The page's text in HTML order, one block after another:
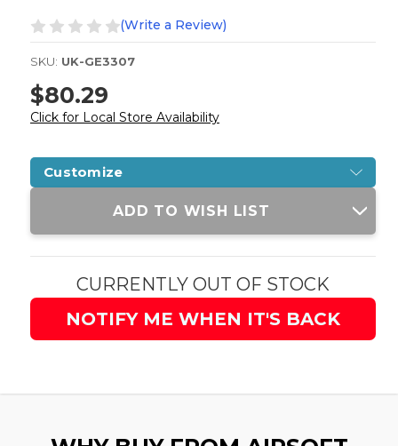
(Write a Review)
SKU: UK-GE3307
$80.29
Click for Local Store Availability
Customize
Current
ADD TO WISH LIST
CURRENTLY OUT OF STOCK
NOTIFY ME WHEN IT'S BACK